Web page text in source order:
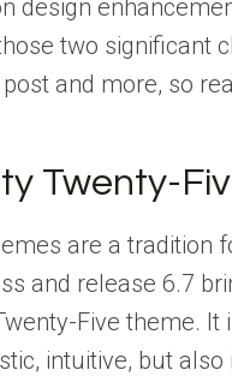
design
two significant
and more, so
Twenty-
are a tradition
and release 6.7
Five theme. It
intuitive, but also